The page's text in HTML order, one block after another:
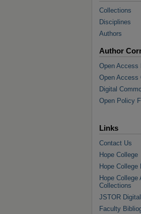
Collections
Disciplines
Authors
Author
Open Access
Open Access
Digital
Open Policy
Links
Contact Us
Hope College
Hope College
Hope College
Collections
JSTOR
Faculty